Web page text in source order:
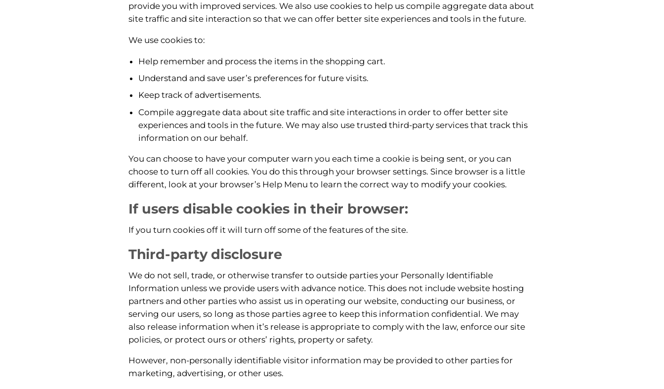
provide you with improved services. We also use cookies to help us compile aggregate data about
site traffic and site interaction so that we can offer better site experiences and tools in the future.
We use cookies to:
Help remember and process the items in the shopping cart.
Understand and save user’s preferences for future visits.
Keep track of advertisements.
Compile aggregate data about site traffic and site interactions in order to offer better site
experiences and tools in the future. We may also use trusted third-party services that track this
information on our behalf.
You can choose to have your computer warn you each time a cookie is being sent, or you can
choose to turn off all cookies. You do this through your browser settings. Since browser is a little
different, look at your browser’s Help Menu to learn the correct way to modify your cookies.
If users disable cookies in their browser:
If you turn cookies off it will turn off some of the features of the site.
Third-party disclosure
We do not sell, trade, or otherwise transfer to outside parties your Personally Identifiable
Information unless we provide users with advance notice. This does not include website hosting
partners and other parties who assist us in operating our website, conducting our business, or
serving our users, so long as those parties agree to keep this information confidential. We may
also release information when it’s release is appropriate to comply with the law, enforce our site
policies, or protect ours or others’ rights, property or safety.
However, non-personally identifiable visitor information may be provided to other parties for
marketing, advertising, or other uses.